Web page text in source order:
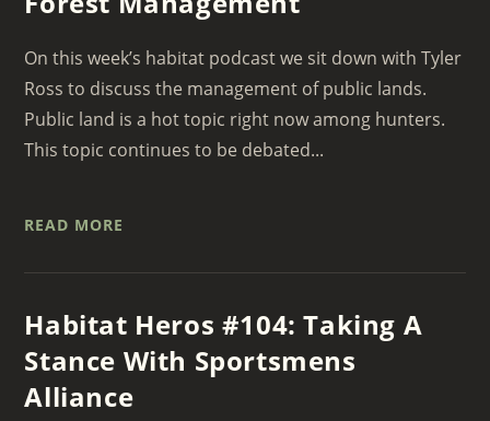
On this week’s habitat podcast we sit down with Tyler
Ross to discuss the management of public lands.
Public land is a hot topic right now among hunters.
This topic continues to be debated...
READ MORE
Habitat Heros #104: Taking A
Stance With Sportsmens
Alliance